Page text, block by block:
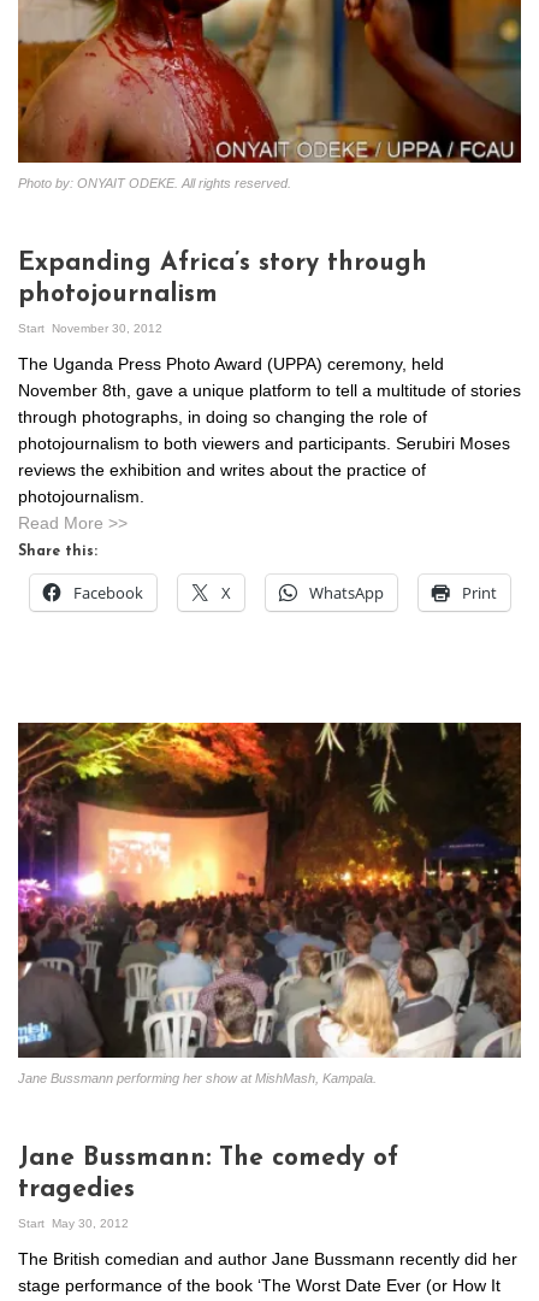
Photo by: ONYAIT ODEKE. All rights reserved.
Expanding Africa’s story through
photojournalism
Start November 30, 2012
The Uganda Press Photo Award (UPPA) ceremony, held
November 8th, gave a unique platform to tell a multitude of stories
through photographs, in doing so changing the role of
photojournalism to both viewers and participants. Serubiri Moses
reviews the exhibition and writes about the practice of
photojournalism.
Read More >>
Share this:
Facebook X WhatsApp Print
Jane Bussmann performing her show at MishMash, Kampala.
Jane Bussmann: The comedy of
tragedies
Start May 30, 2012
The British comedian and author Jane Bussmann recently did her
stage performance of the book ‘The Worst Date Ever (or How It